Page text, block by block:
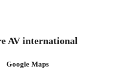
AV international
Google Maps